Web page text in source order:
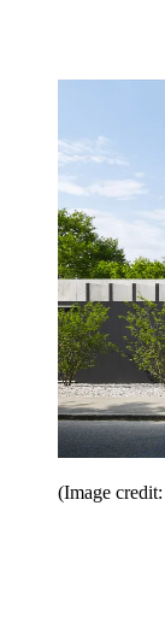
(Image